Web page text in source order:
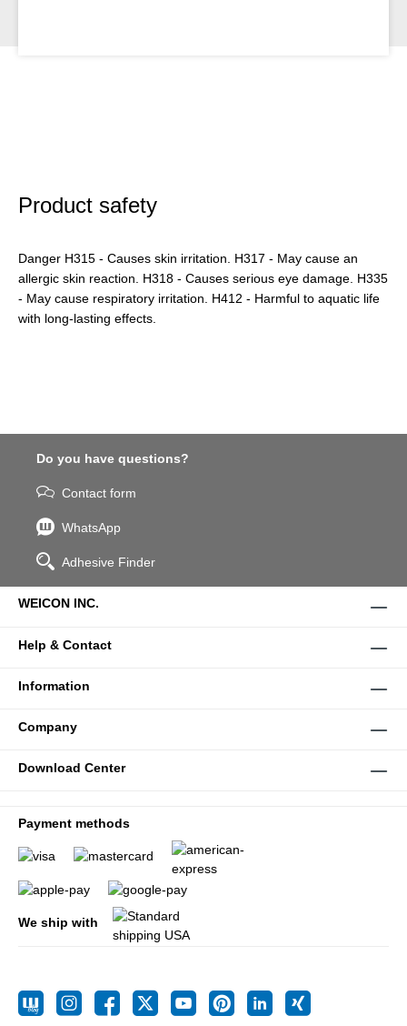
Product safety
Danger H315 - Causes skin irritation. H317 - May cause an
allergic skin reaction. H318 - Causes serious eye damage. H335
- May cause respiratory irritation. H412 - Harmful to aquatic life
with long-lasting effects.
Do you have questions?
Contact form
WhatsApp
Adhesive Finder
WEICON INC.
Help & Contact
Information
Company
Download Center
Payment methods
We ship with